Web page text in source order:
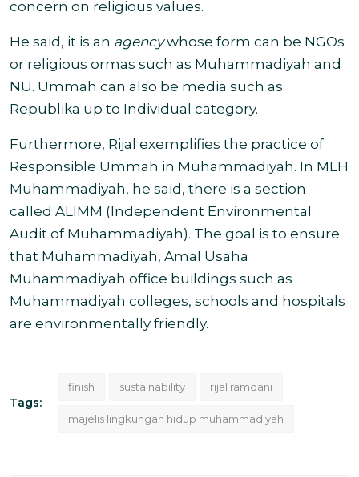
concern on religious values.
He said, it is an agencywhose form can be NGOs
or religious ormas such as Muhammadiyah and
NU. Ummah can also be media such as
Republika up to Individual category.
Furthermore, Rijal exemplifies the practice of
Responsible Ummah in Muhammadiyah. In MLH
Muhammadiyah, he said, there is a section
called ALIMM (Independent Environmental
Audit of Muhammadiyah). The goal is to ensure
that Muhammadiyah, Amal Usaha
Muhammadiyah office buildings such as
Muhammadiyah colleges, schools and hospitals
are environmentally friendly.
Tags:
finish sustainability rijal ramdani
majelis lingkungan hidup muhammadiyah